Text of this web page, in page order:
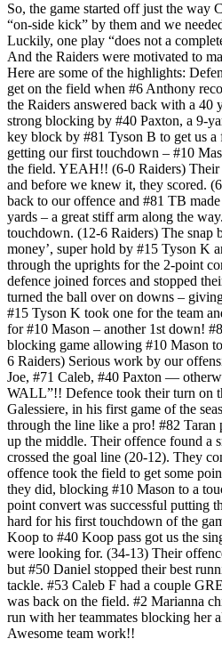
So, the game started off just the way
“on-side kick” by them and we
Luckily, one play “does not a
And the Raiders were motivated to
Here are some of the highlights:
get on the field when #6 Anthony
the Raiders answered back with a 40
strong blocking by #40 Paxton, a 9-
key block by #81 Tyson B to get us
getting our first touchdown – #10
the field. YEAH!! (6-0 Raiders)
and before we knew it, they scored.
back to our offence and #81 TB
yards – a great stiff arm along the
touchdown. (12-6 Raiders) The snap
money’, super hold by #15 Tyson K
through the uprights for the 2-point
defence joined forces and stopped
turned the ball over on downs –
#15 Tyson K took one for the team
for #10 Mason – another 1st down!
blocking game allowing #10 Mason
6 Raiders) Serious work by our
Joe, #71 Caleb, #40 Paxton —
WALL”!! Defence took their turn on
Galessiere, in his first game of the
through the line like a pro! #82 Taran
up the middle. Their offence found a
crossed the goal line (20-12). They
offence took the field to get some
they did, blocking #10 Mason to a
point convert was successful putting
hard for his first touchdown of the
Koop to #40 Koop pass got us the
were looking for. (34-13) Their
but #50 Daniel stopped their best
tackle. #53 Caleb F had a couple
was back on the field. #2 Marianna
run with her teammates blocking her
Awesome team work!!